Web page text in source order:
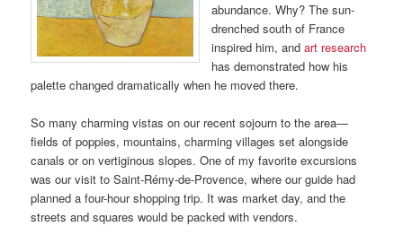
abundance. Why? The sun-
drenched south of France
inspired him, andart research
has demonstrated how his
palette changed dramatically when he moved there.
So many charming vistas on our recent sojourn to the area—
fields of poppies, mountains, charming villages set alongside
canals or on vertiginous slopes. One of my favorite excursions
was our visit to Saint-Rémy-de-Provence, where our guide had
planned a four-hour shopping trip. It was market day, and the
streets and squares would be packed with vendors.